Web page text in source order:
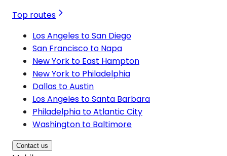
Top routes
Los Angeles to San Diego
San Francisco to Napa
New York to East Hampton
New York to Philadelphia
Dallas to Austin
Los Angeles to Santa Barbara
Philadelphia to Atlantic City
Washington to Baltimore
Contact us